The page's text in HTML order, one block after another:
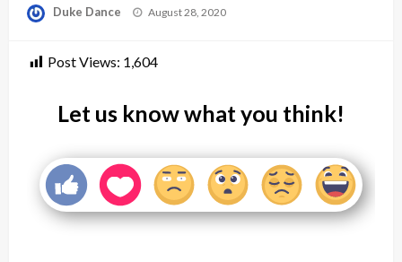
Duke Dance
Posted
August 28, 2020
Post Views: 1,604
Let us know what you think!